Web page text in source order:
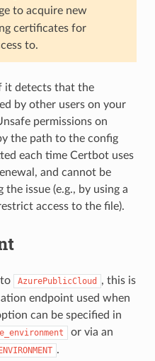
to acquire new
certificates for
to.
it detects that the
by other users on your
permissions on
the path to the config
each time Certbot uses
and cannot be
issue (e.g., by using a
access to the file).
AzurePublicCloud
, this is
endpoint used when
can be specified in
or via an
.